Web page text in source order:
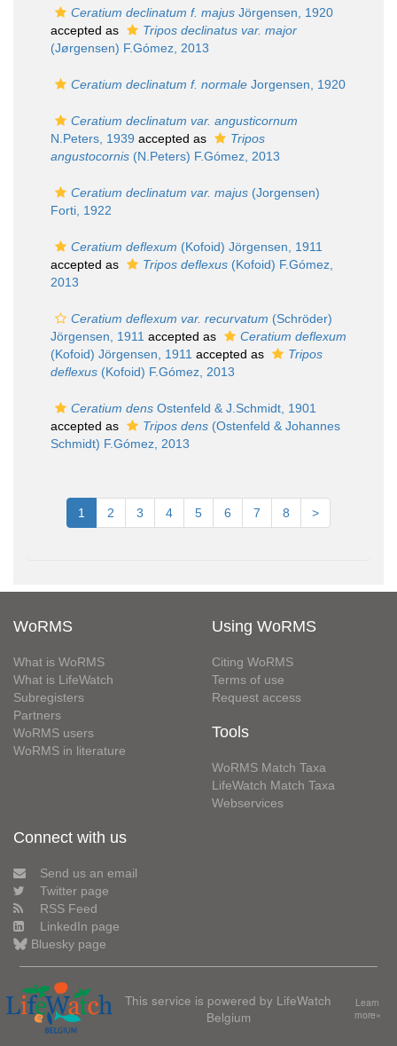
Ceratium declinatum f. majus Jörgensen, 1920
accepted as
Tripos declinatus var. major
(Jørgensen) F.Gómez, 2013
Ceratium declinatum f. normale Jorgensen, 1920
Ceratium declinatum var. angusticornum
N.Peters, 1939 accepted as
Tripos
angustocornis (N.Peters) F.Gómez, 2013
Ceratium declinatum var. majus (Jorgensen)
Forti, 1922
Ceratium deflexum (Kofoid) Jörgensen, 1911
accepted as
Tripos deflexus (Kofoid) F.Gómez,
2013
Ceratium deflexum var. recurvatum (Schröder)
Jörgensen, 1911 accepted as
Ceratium deflexum
(Kofoid) Jörgensen, 1911 accepted as
Tripos
deflexus (Kofoid) F.Gómez, 2013
Ceratium dens Ostenfeld & J.Schmidt, 1901
accepted as
Tripos dens (Ostenfeld & Johannes
Schmidt) F.Gómez, 2013
1 2 3 4 5 6 7 8 >
WoRMS
What is WoRMS
What is LifeWatch
Subregisters
Partners
WoRMS users
WoRMS in literature
Using WoRMS
Citing WoRMS
Terms of use
Request access
Tools
WoRMS Match Taxa
LifeWatch Match Taxa
Webservices
Connect with us
Send us an email
Twitter page
RSS Feed
LinkedIn page
Bluesky page
This service is powered by LifeWatch
Belgium
Learn
more»